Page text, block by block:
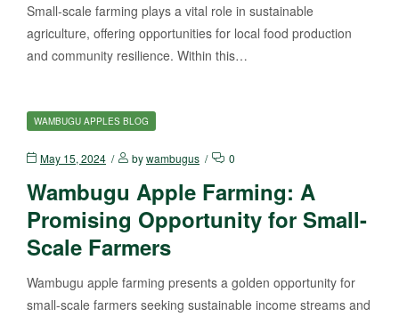
Small-scale farming plays a vital role in sustainable
agriculture, offering opportunities for local food production
and community resilience. Within this…
WAMBUGU APPLES BLOG
May 15, 2024 bywambugus 0
Wambugu Apple Farming: A
Promising Opportunity for Small-
Scale Farmers
Wambugu apple farming presents a golden opportunity for
small-scale farmers seeking sustainable income streams and